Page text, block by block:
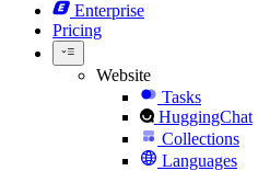
Enterprise
Pricing
Website
Tasks
HuggingChat
Collections
Languages